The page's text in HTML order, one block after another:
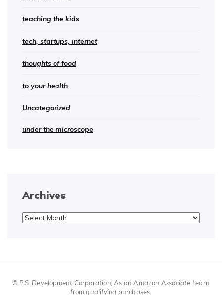
teaching the kids
tech, startups, internet
thoughts of food
to your health
Uncategorized
under the microscope
Archives
Archives
© P.S. Development Corporation; As an Amazon Associate I earn
from qualifying purchases.